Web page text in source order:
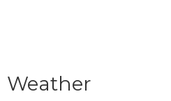
Weather